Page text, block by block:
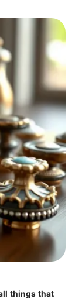
things that